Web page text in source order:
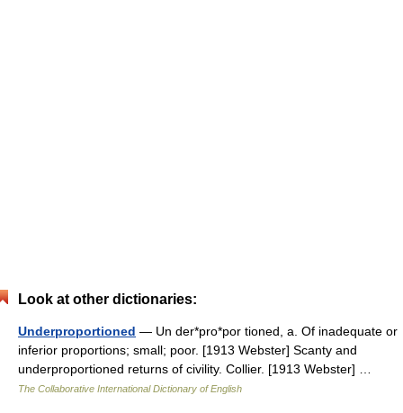
Look at other dictionaries:
Underproportioned — Un der*pro*por tioned, a. Of inadequate or
inferior proportions; small; poor. [1913 Webster] Scanty and
underproportioned returns of civility. Collier. [1913 Webster] …
The Collaborative International Dictionary of English